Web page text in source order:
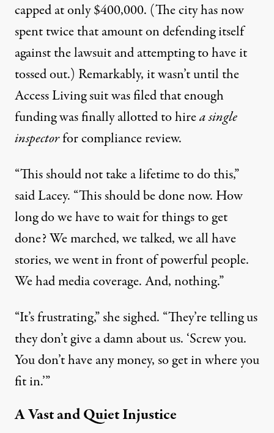
capped at only $400,000. (The city has now
spent twice that amount on defending itself
against the lawsuit and attempting to have it
tossed out.) Remarkably, it wasn’t until the
Access Living suit was filed that enough
funding was finally allotted to hirea single
inspectorfor compliance review.
“This should not take a lifetime to do this,”
said Lacey. “This should be done now. How
long do we have to wait for things to get
done? We marched, we talked, we all have
stories, we went in front of powerful people.
We had media coverage. And, nothing.”
“It’s frustrating,” she sighed. “They’re telling us
they don’t give a damn about us. ‘Screw you.
You don’t have any money, so get in where you
fit in.’”
A Vast and Quiet Injustice